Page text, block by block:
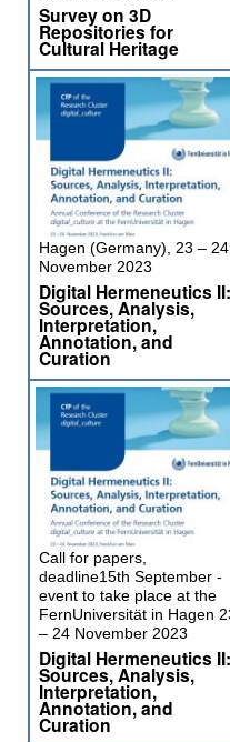
Survey on 3D
Repositories for
Cultural Heritage
Hagen (Germany), 23 – 24
November 2023
Digital Hermeneutics II:
Sources, Analysis,
Interpretation,
Annotation, and
Curation
Call for papers,
deadline15th September -
event to take place at the
FernUniversität in Hagen
– 24 November 2023
Digital Hermeneutics II:
Sources, Analysis,
Interpretation,
Annotation, and
Curation